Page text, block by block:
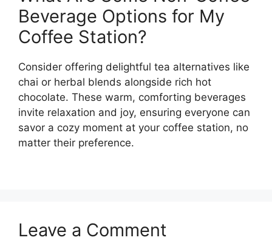
Beverage Options for My
Coffee Station?
Consider offering delightful tea alternatives like
chai or herbal blends alongside rich hot
chocolate. These warm, comforting beverages
invite relaxation and joy, ensuring everyone can
savor a cozy moment at your coffee station, no
matter their preference.
Leave a Comment